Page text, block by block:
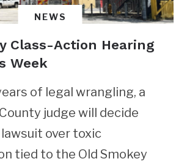
NEWS
Class-Action Hearing
Week
of legal wrangling, a
judge will decide
over toxic
tied to the Old Smokey